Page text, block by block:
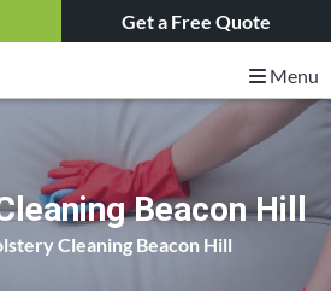
Get a Free Quote
Menu
Beacon Hill
Cleaning Beacon Hill